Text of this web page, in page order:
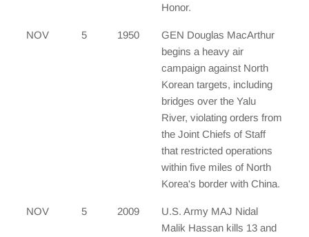
Honor.
NOV 5 1950
GEN Douglas MacArthur
begins a heavy air
campaign against North
Korean targets, including
bridges over the Yalu
River, violating orders from
the Joint Chiefs of Staff
that restricted operations
within five miles of North
Korea's border with China.
NOV 5 2009
U.S. Army MAJ Nidal
Malik Hassan kills 13 and